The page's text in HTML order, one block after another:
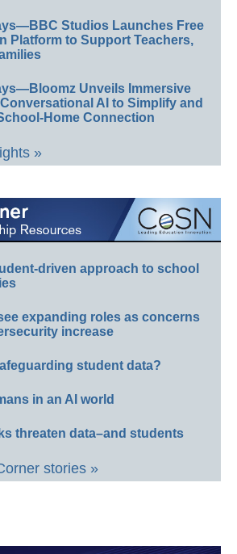
Studios Launches Free
Platform to Support Teachers,
Unveils Immersive
AI to Simplify and
Home Connection
»
driven approach to school
expanding roles as concerns
increase
student data?
in an AI world
threaten data–and students
stories »